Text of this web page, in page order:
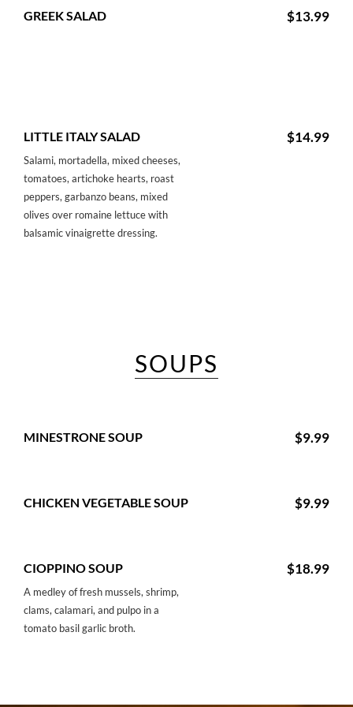
GREEK SALAD $13.99
LITTLE ITALY SALAD $14.99
Salami, mortadella, mixed cheeses,
tomatoes, artichoke hearts, roast
peppers, garbanzo beans, mixed
olives over romaine lettuce with
balsamic vinaigrette dressing.
SOUPS
MINESTRONE SOUP $9.99
CHICKEN VEGETABLE SOUP $9.99
CIOPPINO SOUP $18.99
A medley of fresh mussels, shrimp,
clams, calamari, and pulpo in a
tomato basil garlic broth.